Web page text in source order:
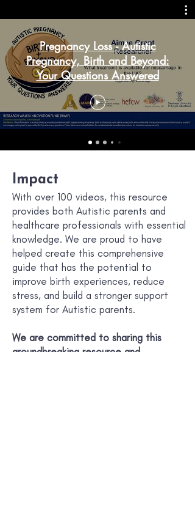
Pregnancy Loss - Autistic
Pregnancy, Birth and Beyond:
Your Questions Answered
Impact
With over 100 videos, this resource
provides both Autistic parents and
healthcare professionals with essential
knowledge. We are proud to have
helped create this comprehensive
guide that has the potential to
improve birth experiences, reduce
stress, and build a stronger support
system for Autistic parents.
We are committed to sharing this
groundbreaking resource and